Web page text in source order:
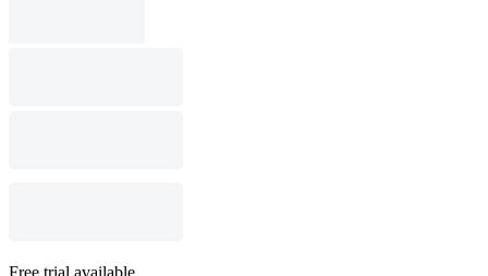
Free trial available